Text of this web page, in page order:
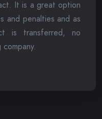
It is a great option
and penalties and as
is transferred, no